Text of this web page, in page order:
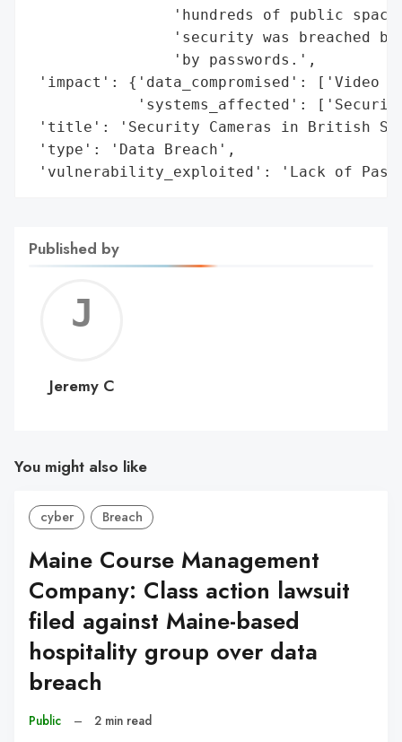
'hundreds of public
'security was breached
                'by passwords.',
'impact': {'data_compromised': ['Video
'systems_affected':
'title': 'Security Cameras in British
'type': 'Data Breach',
'vulnerability_exploited': 'Lack of
Published by
C
Jeremy C
You might also like
cyber Breach
Maine Course Management
Company: Class action lawsuit
filed against Maine-based
hospitality group over data
breach
Public – 2 min read